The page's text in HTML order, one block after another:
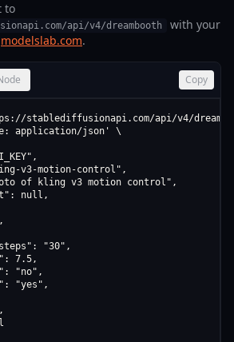
to
api/v4/dreambooth
with your
modelslab.com.
Copy
stablediffusionapi.com/api/v4/
application/json' \
v3-motion-control",
of kling v3 motion control",
null,
"30",
7.5,
"no",
"yes",